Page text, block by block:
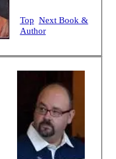
Top Next Book &
Author